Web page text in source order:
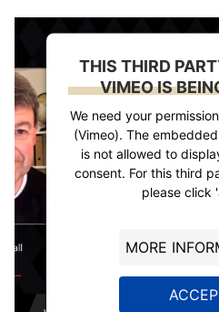
THIS THIRD
VIMEO IS
We need your
(Vimeo). The
is not allowed to
consent. For this third
please click
MORE